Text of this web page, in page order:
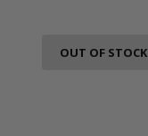
OUT OF STOCK